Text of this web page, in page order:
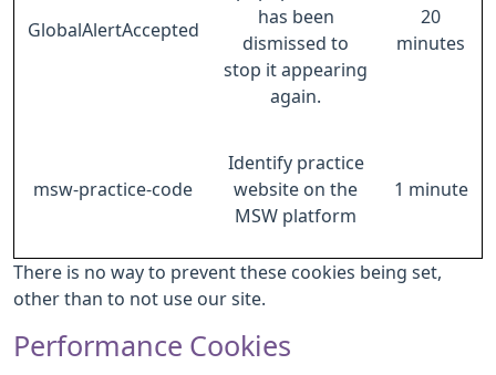
GlobalAlertAccepted
has been
dismissed to
stop it appearing
again.
20
minutes
msw-practice-code
Identify practice
website on the
MSW platform
1 minute
There is no way to prevent these cookies being set,
other than to not use our site.
Performance Cookies